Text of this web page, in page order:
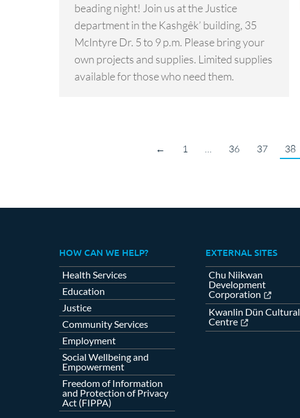
beading night! Join us at the Justice
department in the Kashgêk’ building, 35
McIntyre Dr. 5 to 9 p.m. Please bring your
own projects and supplies. Limited supplies
available for those who need them.
← 1 … 36 37 38
HOW CAN WE HELP?
Health Services
Education
Justice
Community Services
Employment
Social Wellbeing and
Empowerment
Freedom of Information
and Protection of Privacy
Act (FIPPA)
EXTERNAL SITES
Chu Niikwan
Development
Corporation
Kwanlin Dün Cultural
Centre